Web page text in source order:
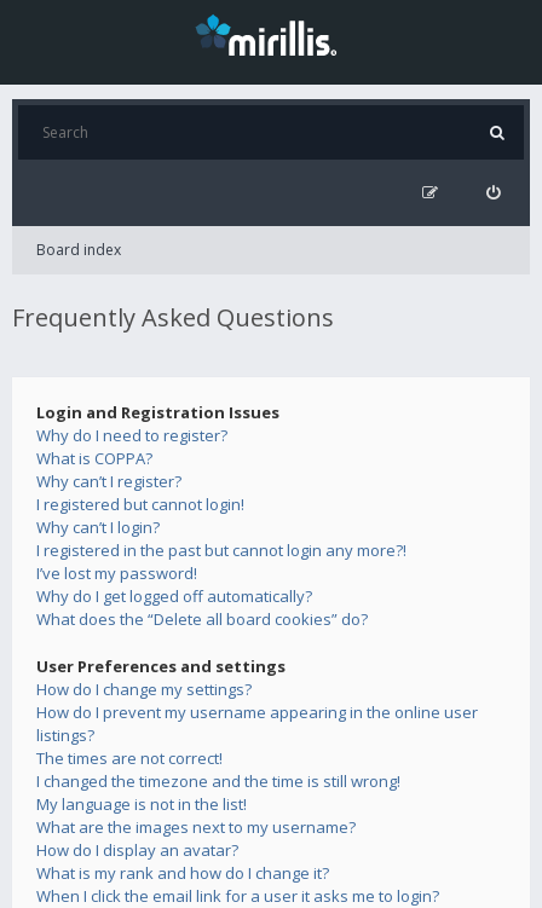
Board index
Frequently Asked Questions
Login and Registration Issues
Why do I need to register?
What is COPPA?
Why can’t I register?
I registered but cannot login!
Why can’t I login?
I registered in the past but cannot login any more?!
I’ve lost my password!
Why do I get logged off automatically?
What does the “Delete all board cookies” do?
User Preferences and settings
How do I change my settings?
How do I prevent my username appearing in the online user
listings?
The times are not correct!
I changed the timezone and the time is still wrong!
My language is not in the list!
What are the images next to my username?
How do I display an avatar?
What is my rank and how do I change it?
When I click the email link for a user it asks me to login?